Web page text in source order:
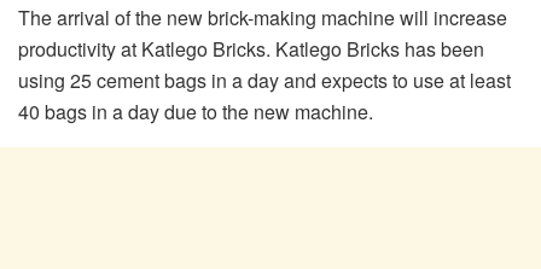
The arrival of the new brick-making machine will increase
productivity at Katlego Bricks. Katlego Bricks has been
using 25 cement bags in a day and expects to use at least
40 bags in a day due to the new machine.